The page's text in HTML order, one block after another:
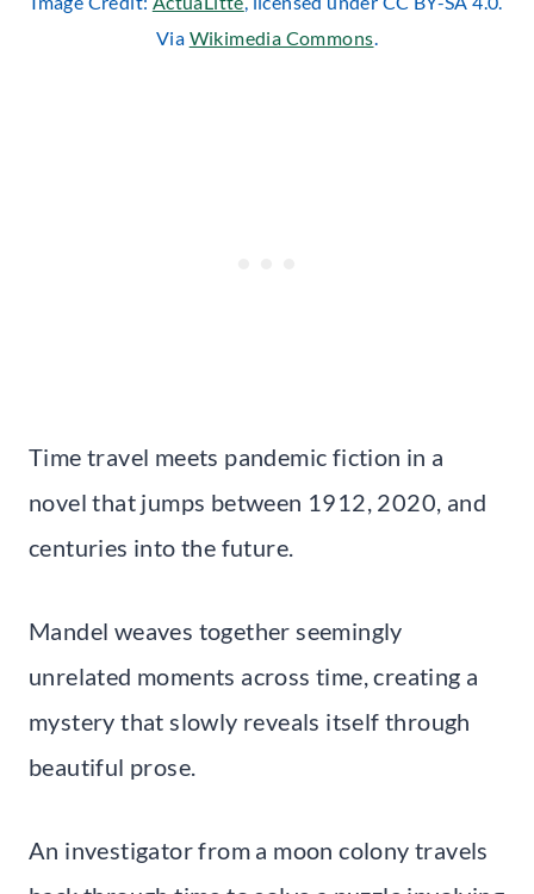
Via Wikimedia Commons.
Time travel meets pandemic fiction in a
novel that jumps between 1912, 2020, and
centuries into the future.
Mandel weaves together seemingly
unrelated moments across time, creating a
mystery that slowly reveals itself through
beautiful prose.
An investigator from a moon colony travels